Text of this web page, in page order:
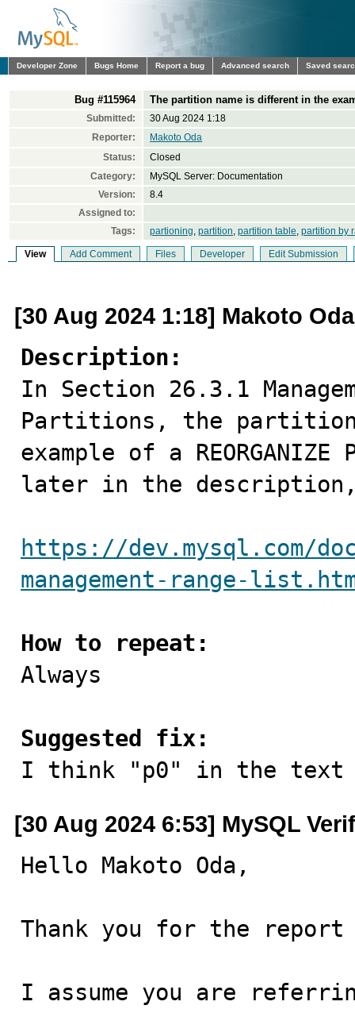
Developer Zone Bugs Home Report a bug Advanced search Saved
Bug #115964 The partition name is different in the
Submitted:
30 Aug 2024 1:18
Reporter:
Makoto Oda
Status:
Closed
Category:
MySQL Server: Documentation
Version:
8.4
Assigned to:
Tags:
partioning, partition, partition table, partition by
View Add Comment Files Developer Edit Submission
[30 Aug 2024 1:18] Makoto Oda
Description:
In Section 26.3.1
Partitions, the partition
example of a
later in the
https://dev.mysql.com/
management-range-
How to repeat:
Always
Suggested fix:
I think "p0" in the text
[30 Aug 2024 6:53] MySQL
Hello Makoto Oda,
Thank you for the report
I assume you are